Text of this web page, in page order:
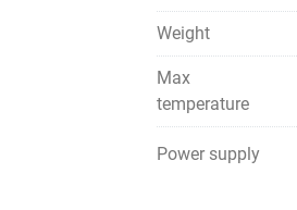
Weight
Max
temperature
Power supply